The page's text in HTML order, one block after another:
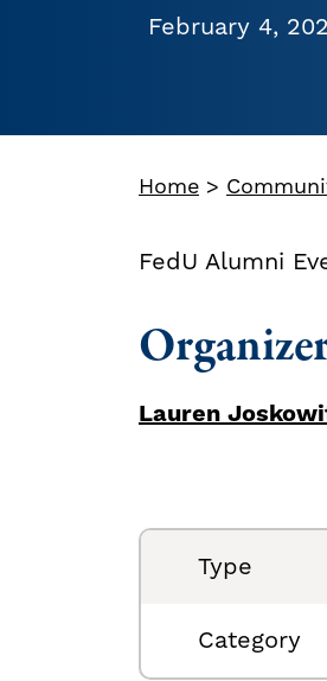
February 4,
Home >
FedU Alumni
Lauren
Type
Category